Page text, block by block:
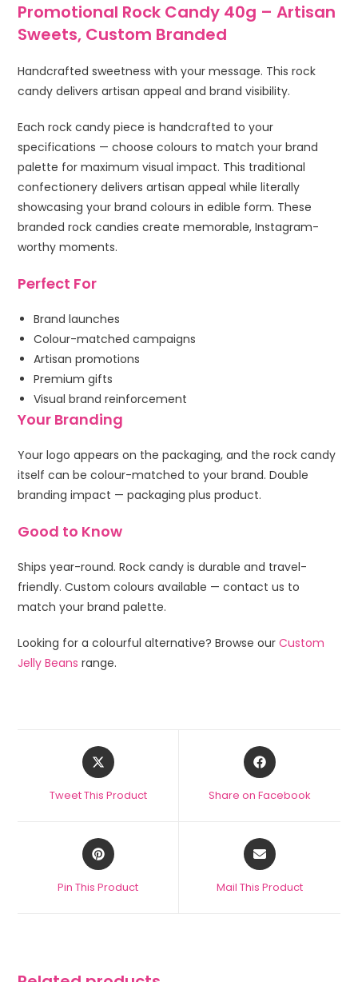
Promotional Rock Candy 40g – Artisan
Sweets, Custom Branded
Handcrafted sweetness with your message. This rock
candy delivers artisan appeal and brand visibility.
Each rock candy piece is handcrafted to your
specifications — choose colours to match your brand
palette for maximum visual impact. This traditional
confectionery delivers artisan appeal while literally
showcasing your brand colours in edible form. These
branded rock candies create memorable, Instagram-
worthy moments.
Perfect For
Brand launches
Colour-matched campaigns
Artisan promotions
Premium gifts
Visual brand reinforcement
Your Branding
Your logo appears on the packaging, and the rock candy
itself can be colour-matched to your brand. Double
branding impact — packaging plus product.
Good to Know
Ships year-round. Rock candy is durable and travel-
friendly. Custom colours available — contact us to
match your brand palette.
Looking for a colourful alternative? Browse ourCustom
Jelly Beans range.
Tweet This Product Share on Facebook
Pin This Product Mail This Product